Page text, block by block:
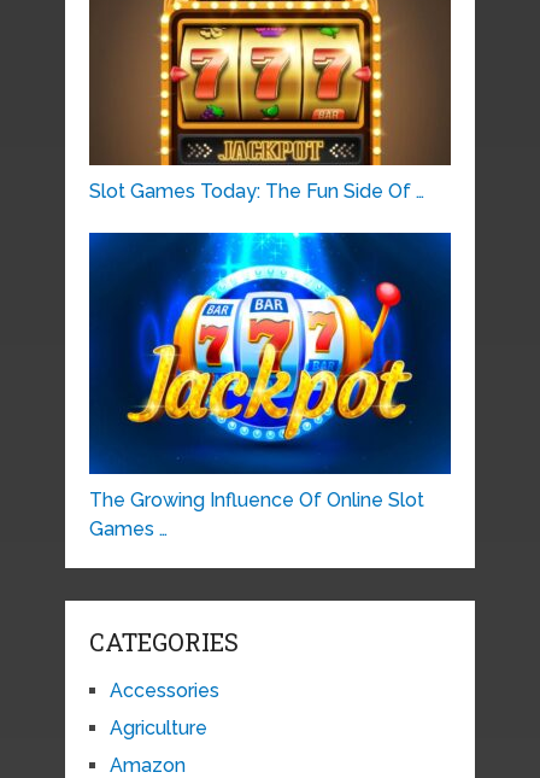
Slot Games Today: The Fun Side Of …
The Growing Influence Of Online Slot
Games …
CATEGORIES
Accessories
Agriculture
Amazon